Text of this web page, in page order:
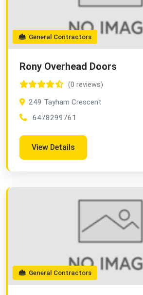
General Contractors
Rony Overhead Doors
(0 reviews)
249 Tayham Crescent
6478299761
View Details
General Contractors